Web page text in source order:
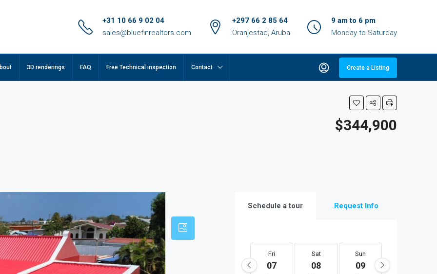
+31 10 66 9 02 04
sales@bluefinrealtors.com
+297 66 2 85 64
Oranjestad, Aruba
9 am to 6 pm
Monday to Saturday
3D renderings FAQ Free Technical inspection Contact Create a Listing
$344,900
Schedule a tour Request Info
Fri
07
Sat
08
Sun
09